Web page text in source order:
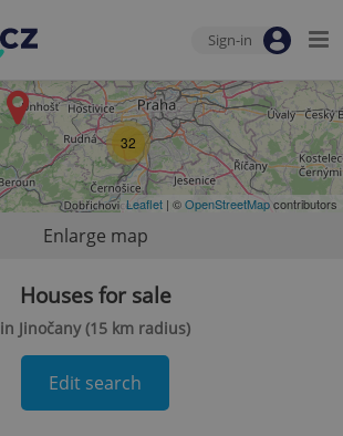
Sign-in
32
Leaflet | ©OpenStreetMapcontributors
Enlarge map
Houses for sale
in Jinočany (15 km radius)
Edit search